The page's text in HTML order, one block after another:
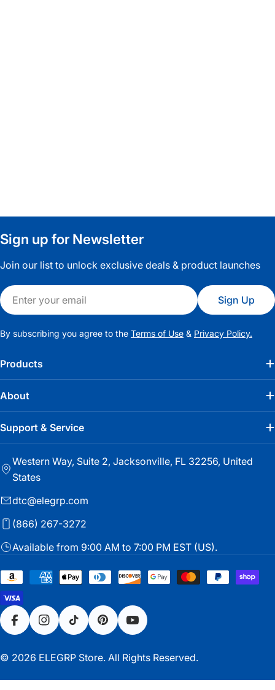
Sign up for Newsletter
Join our list to unlock exclusive deals & product launches
Email
Sign Up
By subscribing you agree to the Terms of Use & Privacy Policy.
Products
About
Support & Service
Western Way, Suite 2, Jacksonville, FL 32256, United
States
dtc@elegrp.com
(866) 267-3272
Available from 9:00 AM to 7:00 PM EST (US).
Payment
methods
FacebookInstagram
TikTokPinterestYouTube
© 2026 ELEGRP Store. All Rights Reserved.